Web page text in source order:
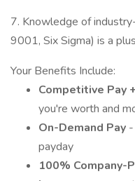
7. Knowledge of
9001, Six Sigma) is a
Your Benefits Include:
Competitive Pay
you're worth and
On-Demand Pay
payday
100% Company-